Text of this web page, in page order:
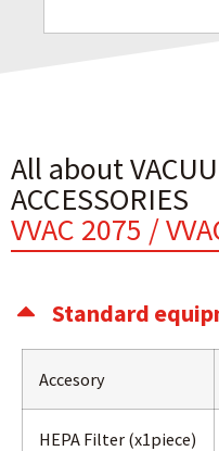
All about
ACCESSORIES
VVAC 2075 /
Standard
Accesory
HEPA Filter (x1piece)